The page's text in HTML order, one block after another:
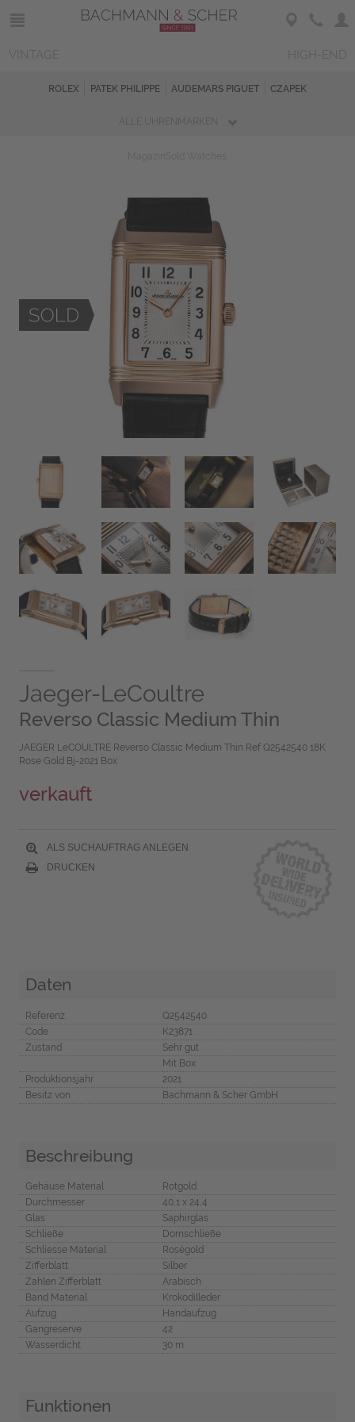
ROLEX PATEK PHILIPPE AUDEMARS PIGUET CZAPEK
Jaeger-LeCoultre
Reverso Classic Medium Thin
JAEGER LeCOULTRE Reverso Classic Medium Thin Ref Q2542540 18K
Rose Gold Bj-2021 Box
verkauft
ALS SUCHAUFTRAG ANLEGEN
DRUCKEN
Daten
Referenz
Q2542540
Code
K23871
Zustand
Sehr gut
Mit Box
Produktionsjahr
2021
Besitz von
Bachmann & Scher GmbH
Beschreibung
Gehäuse Material
Rotgold
Durchmesser
40,1 x 24,4
Glas
Saphirglas
Schließe
Dornschließe
Schliesse Material
Roségold
Zifferblatt
Silber
Zahlen Zifferblatt
Arabisch
Band Material
Krokodilleder
Aufzug
Handaufzug
Gangreserve
42
Wasserdicht
30 m
Funktionen